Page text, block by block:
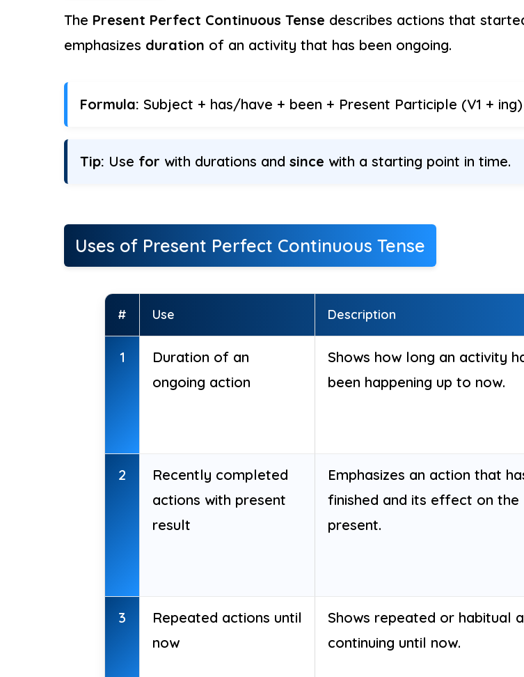
The Present Perfect Continuous Tense describes actions that
emphasizes duration of an activity that has been ongoing.
Formula: Subject + has/have + been + Present Participle (V1 +
Tip: Use for with durations and since with a starting point in time.
Uses of Present Perfect Continuous Tense
# Use Description
1
Duration of an
ongoing action
Shows how long an activity
been happening up to now.
2
Recently completed
actions with present
result
Emphasizes an action that
finished and its effect on the
present.
3
Repeated actions until
now
Shows repeated or habitual
continuing until now.